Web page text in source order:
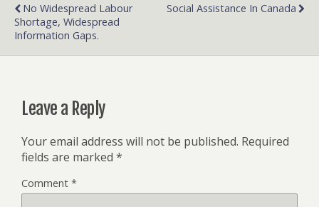
No Widespread Labour
Shortage, Widespread
Information Gaps.
Social Assistance In Canada
Leave a Reply
Your email address will not be published. Required
fields are marked *
Comment *